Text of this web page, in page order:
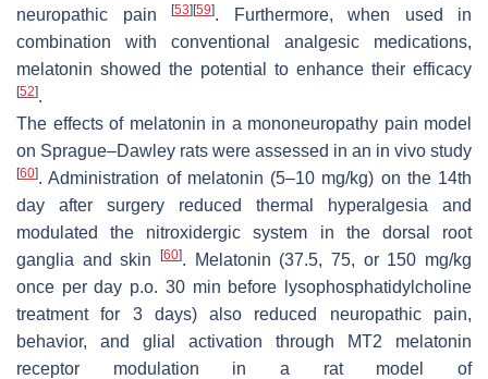
neuropathic pain
[53][59]. Furthermore, when used in
combination with conventional analgesic medications,
melatonin showed the potential to enhance their efficacy
[52].
The effects of melatonin in a mononeuropathy pain model
on Sprague–Dawley rats were assessed in an in vivo study
[60]. Administration of melatonin (5–10 mg/kg) on the 14th
day after surgery reduced thermal hyperalgesia and
modulated the nitroxidergic system in the dorsal root
ganglia and skin
[60]. Melatonin (37.5, 75, or 150 mg/kg
once per day p.o. 30 min before lysophosphatidylcholine
treatment for 3 days) also reduced neuropathic pain,
behavior, and glial activation through MT2 melatonin
receptor modulation in a rat model of